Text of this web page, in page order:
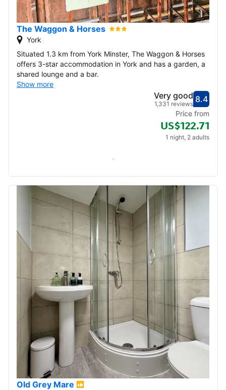
22 23 24 25 26 27 28
29 30
December 2026
27 28 29 30 31
The Waggon & Horses
York
Situated 1.3 km from York Minster, The Waggon & Horses
offers 3-star accommodation in York and has a garden, a
shared lounge and a bar.
Show more
8.4Very
Very good
1,331 reviews
Price from
US$122.71
1 night, 2 adults
Check availability
Old Grey Mare